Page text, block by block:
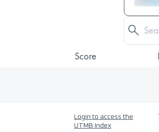
Score
Login to access the
UTMB Index